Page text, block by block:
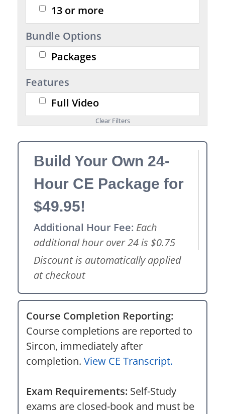
13 or more
Bundle Options
Packages
Features
Full Video
Build Your Own 24-
Hour CE Package for
$49.95!
Additional Hour Fee: Each
additional hour over 24 is $0.75
Discount is automatically applied
at checkout
Course Completion Reporting:
Course completions are reported to
Sircon, immediately after
completion. View CE Transcript.
Exam Requirements: Self-Study
exams are closed-book and must be